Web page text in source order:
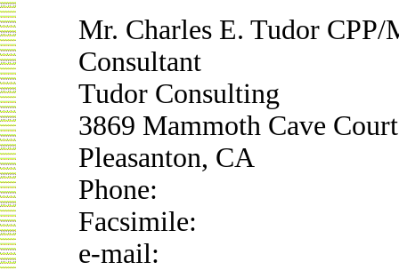
Mr. Charles E. Tudor CPP/
Consultant
Tudor Consulting
3869 Mammoth Cave Court
Pleasanton, CA
Phone:
Facsimile:
e-mail: